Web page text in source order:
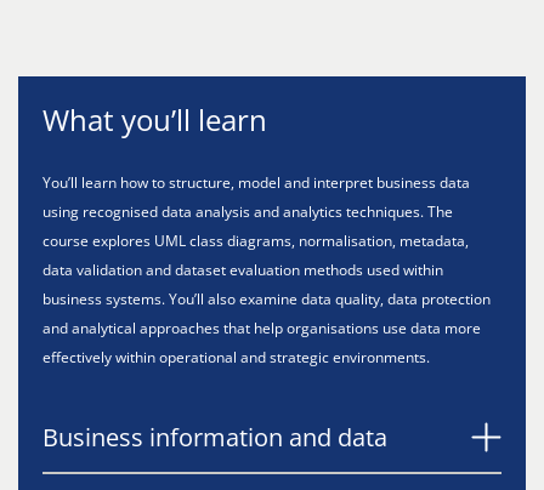
What you’ll learn
You’ll learn how to structure, model and interpret business data
using recognised data analysis and analytics techniques. The
course explores UML class diagrams, normalisation, metadata,
data validation and dataset evaluation methods used within
business systems. You’ll also examine data quality, data protection
and analytical approaches that help organisations use data more
effectively within operational and strategic environments.
Business information and data